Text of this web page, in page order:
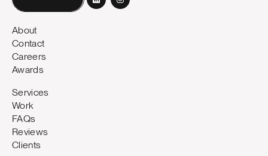
About
Contact
Careers
Awards
Services
Work
FAQs
Reviews
Clients